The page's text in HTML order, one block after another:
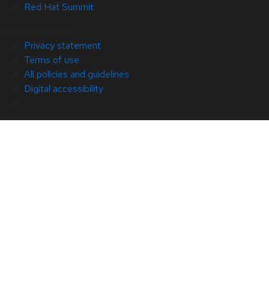
Red Hat Summit
Privacy statement
Terms of use
All policies and guidelines
Digital accessibility